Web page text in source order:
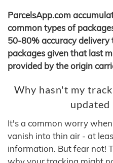
ParcelsApp.com
common types of
50-80% accuracy
packages given that last
provided by the origin
Why hasn't my
updated
It's a common worry
vanish into thin air - at
information. But fear not!